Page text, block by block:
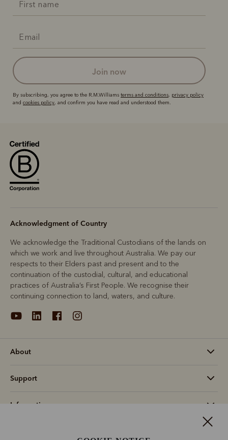
join now
By subscribing, you agree to the R.M.Williams terms and conditions, privacy policy
and cookies policy, and confirm you have read and understood them.
Acknowledgment of Country
We acknowledge the Traditional Custodians of the lands on
which we work and live throughout Australia. We pay our
respects to their Elders past and present and to the
continuation of the custodial, cultural, and educational
practices of Australia’s First People. We recognise their
continuing connection to land, waters, and culture.
About
Support
Information